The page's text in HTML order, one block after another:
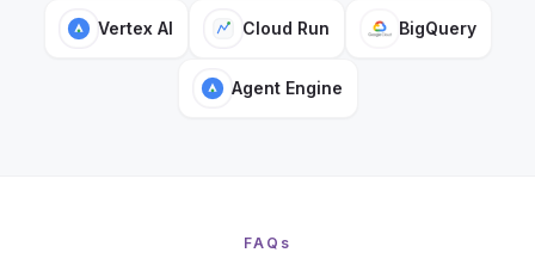
Vertex AI Cloud Run BigQuery
Agent Engine
FAQs